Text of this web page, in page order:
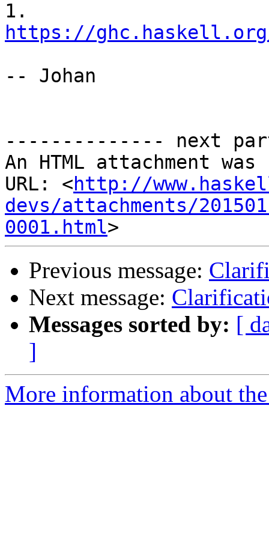
https://
-- Johan
-------------- next
An HTML attachment
URL: <http://
devs/attachments/
0001.html
Previous message:
Next message:
Messages sorted by: [
]
More information about